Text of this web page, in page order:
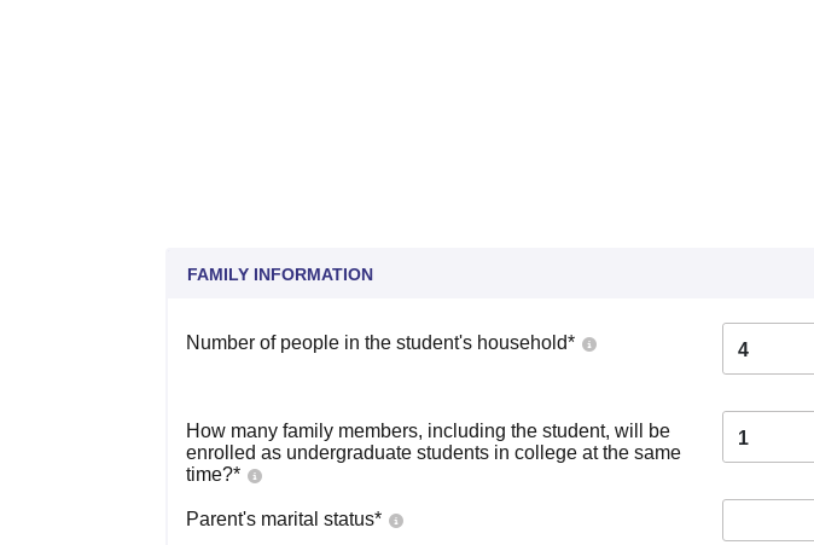
FAMILY INFORMATION
Number of people in the student's household* 4
How many family members, including the student, will be
enrolled as undergraduate students in college at the same
time?*
1
Parent's marital status*